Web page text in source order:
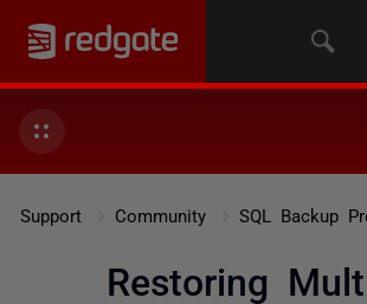
Support Community SQL Backup
Restoring